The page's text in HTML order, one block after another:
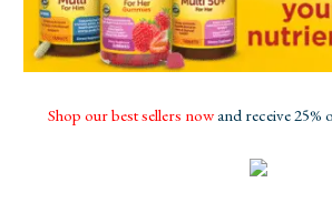
Shop our best sellers nowand receive 25%